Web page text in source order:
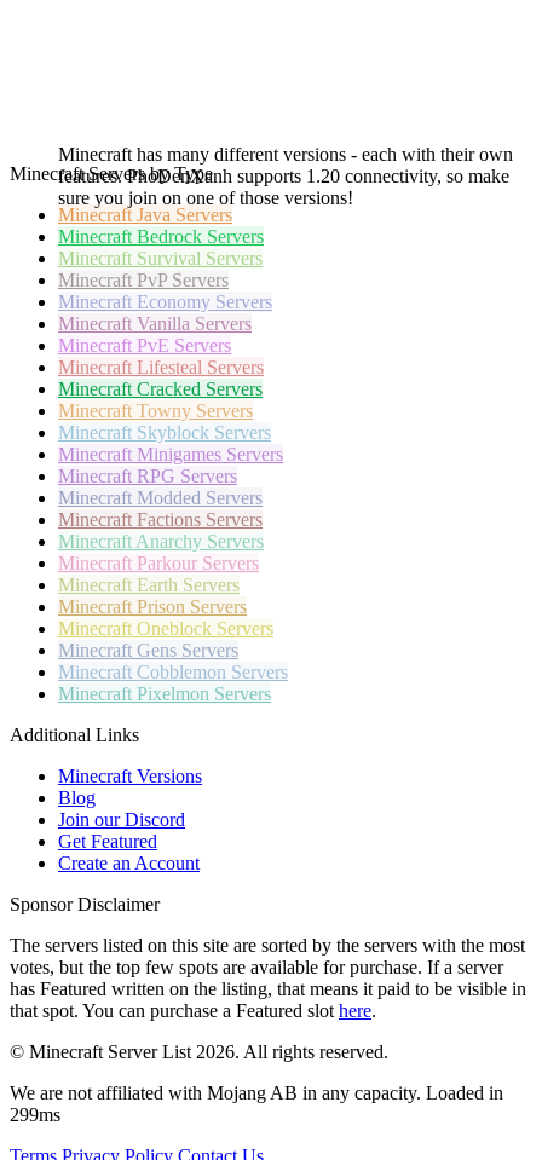
Minecraft has many different versions - each with their own
features. PhoDenXanh supports 1.20 connectivity, so make
sure you join on one of those versions!
Minecraft Servers by Type
Minecraft Java Servers
Minecraft Bedrock Servers
Minecraft Survival Servers
Minecraft PvP Servers
Minecraft Economy Servers
Minecraft Vanilla Servers
Minecraft PvE Servers
Minecraft Lifesteal Servers
Minecraft Cracked Servers
Minecraft Towny Servers
Minecraft Skyblock Servers
Minecraft Minigames Servers
Minecraft RPG Servers
Minecraft Modded Servers
Minecraft Factions Servers
Minecraft Anarchy Servers
Minecraft Parkour Servers
Minecraft Earth Servers
Minecraft Prison Servers
Minecraft Oneblock Servers
Minecraft Gens Servers
Minecraft Cobblemon Servers
Minecraft Pixelmon Servers
Additional Links
Minecraft Versions
Blog
Join our Discord
Get Featured
Create an Account
Sponsor Disclaimer
The servers listed on this site are sorted by the servers with the most
votes, but the top few spots are available for purchase. If a server
has Featured written on the listing, that means it paid to be visible in
that spot. You can purchase a Featured slot here.
© Minecraft Server List 2026. All rights reserved.
We are not affiliated with Mojang AB in any capacity. Loaded in
299ms